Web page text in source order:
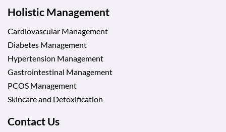
Holistic Management
Cardiovascular Management
Diabetes Management
Hypertension Management
Gastrointestinal Management
PCOS Management
Skincare and Detoxification
Contact Us